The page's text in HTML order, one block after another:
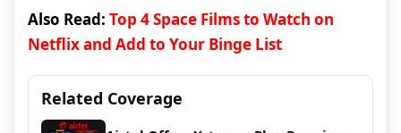
Also Read: Top 4 Space Films to Watch on
Netflix and Add to Your Binge List
Related Coverage